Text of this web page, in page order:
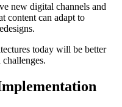
new digital channels and
content can adapt to
today will be better